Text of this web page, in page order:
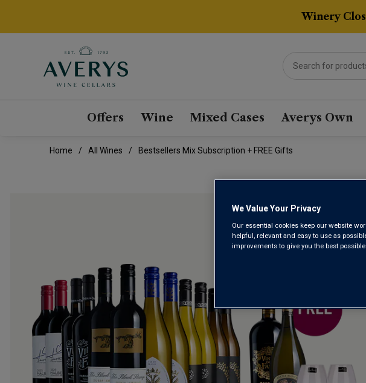
Winery
Offers Wine Mixed Cases Averys Own
Home All Wines Bestsellers Mix Subscription + FREE Gifts
We Value Your Privacy
Our essential cookies keep our website
helpful, relevant and easy to use as
improvements to give you the best